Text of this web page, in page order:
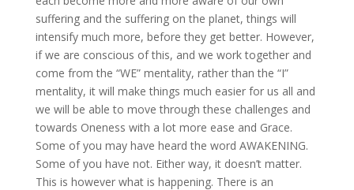
suffering and the suffering on the planet, things will
intensify much more, before they get better. However,
if we are conscious of this, and we work together and
come from the “WE” mentality, rather than the “I”
mentality, it will make things much easier for us all and
we will be able to move through these challenges and
towards Oneness with a lot more ease and Grace.
Some of you may have heard the word AWAKENING.
Some of you have not. Either way, it doesn’t matter.
This is however what is happening. There is an